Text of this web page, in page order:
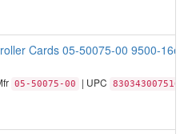
Cards 05-50075-00 9500-16e
05-50075-00 | UPC 830343007516